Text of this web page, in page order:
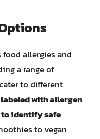
food allergies and
a range of
to different
with allergen
identify safe
to vegan